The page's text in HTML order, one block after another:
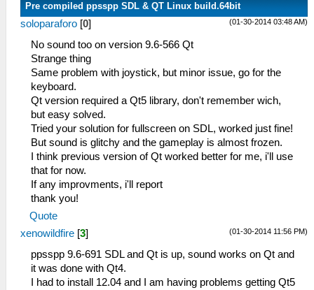
Pre compiled ppsspp SDL & QT Linux build.64bit
(01-30-2014 03:48 AM)
soloparaforo [0]
No sound too on version 9.6-566 Qt
Strange thing
Same problem with joystick, but minor issue, go for the
keyboard.
Qt version required a Qt5 library, don't remember wich,
but easy solved.
Tried your solution for fullscreen on SDL, worked just fine!
But sound is glitchy and the gameplay is almost frozen.
I think previous version of Qt worked better for me, i'll use
that for now.
If any improvments, i'll report
thank you!
Quote
(01-30-2014 11:56 PM)
xenowildfire [3]
ppsspp 9.6-691 SDL and Qt is up, sound works on Qt and
it was done with Qt4.
I had to install 12.04 and I am having problems getting Qt5